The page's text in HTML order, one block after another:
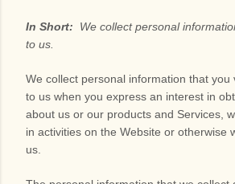
In Short:
We collect personal
to us.
We collect personal information that you
to us when you express an interest in
about us or our products and Services,
in activities on the Website or otherwise
us.